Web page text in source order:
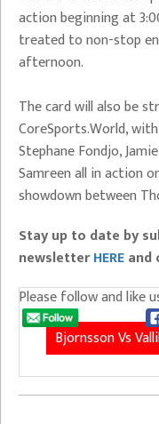
action beginning at
treated to non-stop
afternoon.
The card will also be
CoreSports.World,
Stephane Fondjo,
Samreen all in action
showdown between
Stay up to date by
newsletterHEREand
Please follow and like
Bjornsson Vs